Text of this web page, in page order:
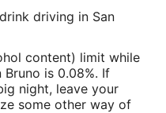
driving in San
content) limit while
is 0.08%. If
night, leave your
some other way of